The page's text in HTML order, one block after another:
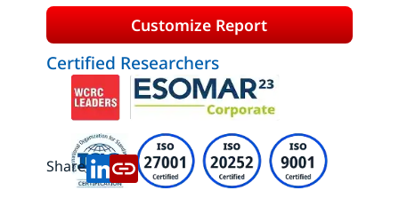
Customize Report
Certified Researchers
Share: